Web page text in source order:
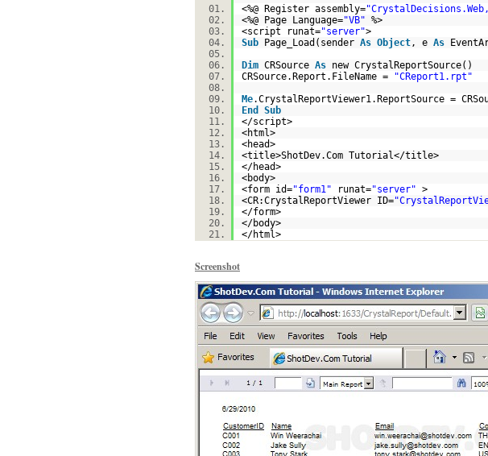
<%@ Register assembly=
<%@ Page Language="VB" %>
<script runat="server">
Sub Page_Load(sender As Object, e As
Dim CRSource As new CrystalReportSource()
CRSource.Report.FileName =
"CReport1.rpt"
Me.CrystalReportViewer1.ReportSource =
End
Sub
</script>
<html>
<head>
<title>ShotDev.Com Tutorial</title>
</head>
<body>
<form id="form1" runat="server" >
<CR:CrystalReportViewer ID=
</form>
</body>
</html>
Screenshot